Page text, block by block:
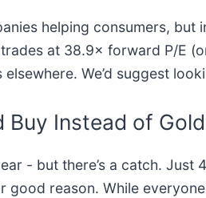
helping consumers,
at 38.9× forward P/E
We’d suggest
Buy Instead of
- but there’s a catch.
good reason. While